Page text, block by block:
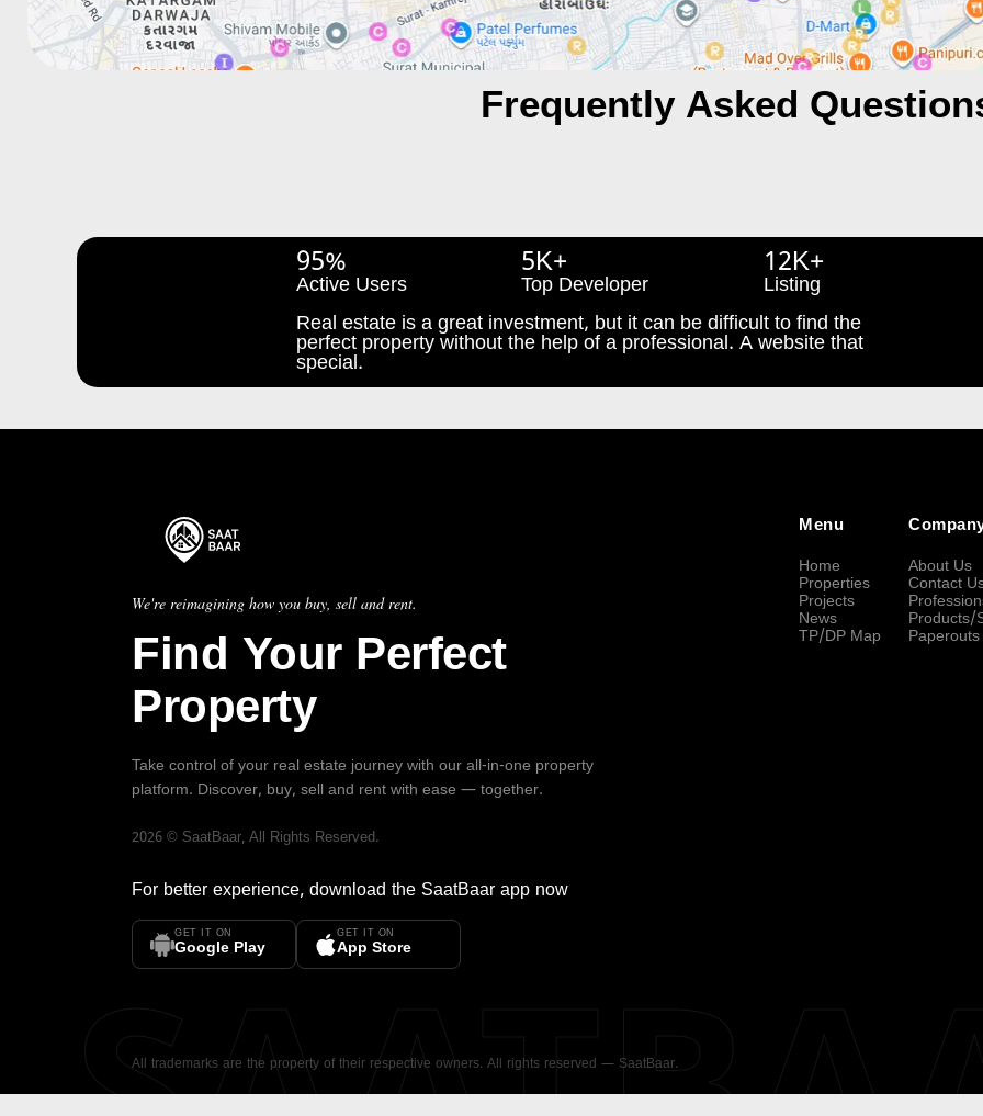
Frequently Asked
95%
Active Users
5K+
Top Developer
12K+
Listing
Real estate is a great investment, but it can be difficult to find the
perfect property without the help of a professional. A website that
special.
We're reimagining how you buy, sell and rent.
Find Your Perfect
Property
Take control of your real estate journey with our all-in-one property
platform. Discover, buy, sell and rent with ease — together.
2026 © SaatBaar, All Rights Reserved.
For better experience, download the SaatBaar app now
GET IT ON
Google Play
GET IT ON
App Store
Menu
Home
Properties
Projects
News
TP/DP Map
About Us
Contact
Products/
Paperouts
All trademarks are the property of their respective owners. All rights reserved — SaatBaar.